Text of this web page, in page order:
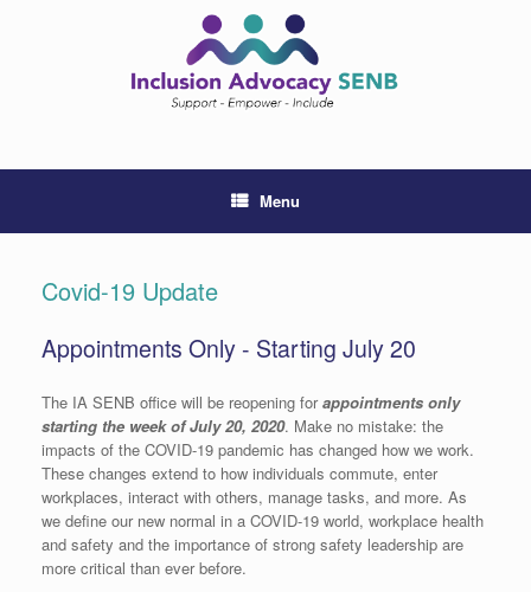
Menu
Covid-19 Update
Appointments Only - Starting July 20
The IA SENB office will be reopening forappointments only
starting the week of July 20, 2020. Make no mistake: the
impacts of the COVID-19 pandemic has changed how we work.
These changes extend to how individuals commute, enter
workplaces, interact with others, manage tasks, and more. As
we define our new normal in a COVID-19 world, workplace health
and safety and the importance of strong safety leadership are
more critical than ever before.